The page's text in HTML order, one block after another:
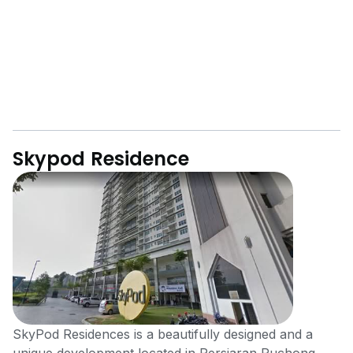
Skypod Residence
SkyPod Residences is a beautifully designed and a